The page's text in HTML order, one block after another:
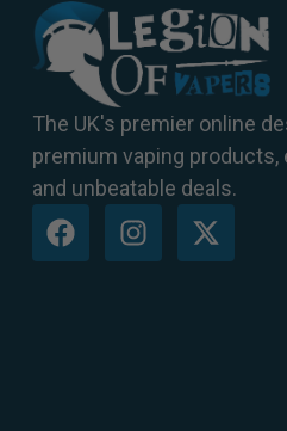
The UK's premier online
premium vaping products,
and unbeatable deals.